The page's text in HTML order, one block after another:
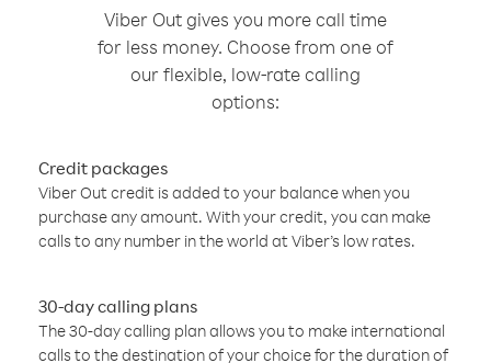
Viber Out gives you more call time
for less money. Choose from one of
our flexible, low-rate calling
options:
Credit packages
Viber Out credit is added to your balance when you
purchase any amount. With your credit, you can make
calls to any number in the world at Viber’s low rates.
30-day calling plans
The 30-day calling plan allows you to make international
calls to the destination of your choice for the duration of